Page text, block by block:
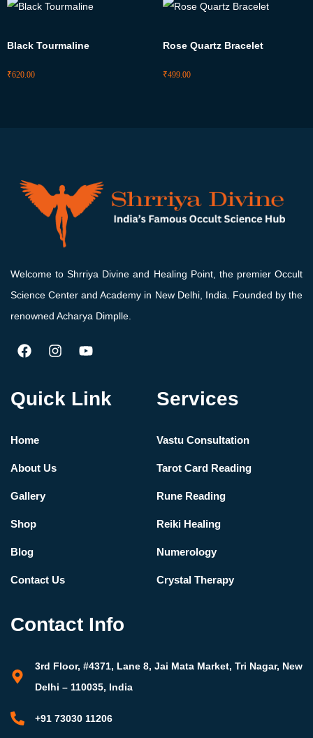
Black Tourmaline
₹620.00
Rose Quartz Bracelet
₹499.00
Welcome to Shrriya Divine and Healing Point, the premier Occult
Science Center and Academy in New Delhi, India. Founded by the
renowned Acharya Dimplle.
Quick Link
Home
About Us
Gallery
Shop
Blog
Contact Us
Services
Vastu Consultation
Tarot Card Reading
Rune Reading
Reiki Healing
Numerology
Crystal Therapy
Contact Info
3rd Floor, #4371, Lane 8, Jai Mata Market, Tri Nagar, New
Delhi – 110035, India
+91 73030 11206